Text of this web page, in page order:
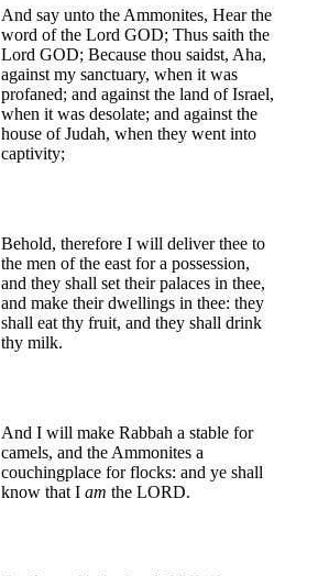
And say unto the Ammonites, Hear the
word of the Lord GOD; Thus saith the
Lord GOD; Because thou saidst, Aha,
against my sanctuary, when it was
profaned; and against the land of Israel,
when it was desolate; and against the
house of Judah, when they went into
captivity;
Behold, therefore I will deliver thee to
the men of the east for a possession,
and they shall set their palaces in thee,
and make their dwellings in thee: they
shall eat thy fruit, and they shall drink
thy milk.
And I will make Rabbah a stable for
camels, and the Ammonites a
couchingplace for flocks: and ye shall
know that I am the LORD.